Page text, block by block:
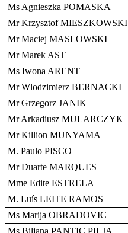
Ms Agnieszka POMASKA
Mr Krzysztof MIESZKOWSKI
Mr Maciej MASLOWSKI
Mr Marek AST
Ms Iwona ARENT
Mr Wlodzimierz BERNACKI
Mr Grzegorz JANIK
Mr Arkadiusz MULARCZYK
Mr Killion MUNYAMA
M. Paulo PISCO
Mr Duarte MARQUES
Mme Edite ESTRELA
M. Luís LEITE RAMOS
Ms Marija OBRADOVIC
Ms Biljana PANTIC PILJA